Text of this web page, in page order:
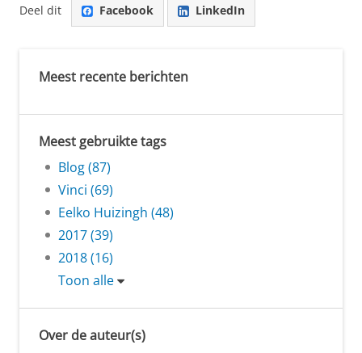
Deel dit Facebook LinkedIn
Meest recente berichten
Meest gebruikte tags
Blog (87)
Vinci (69)
Eelko Huizingh (48)
2017 (39)
2018 (16)
Toon alle
Over de auteur(s)